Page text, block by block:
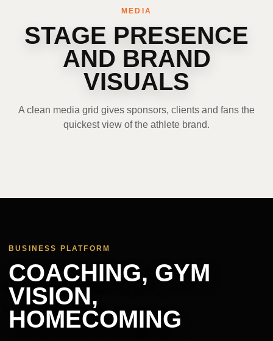
MEDIA
STAGE PRESENCE
AND BRAND
VISUALS
A clean media grid gives sponsors, clients and fans the
quickest view of the athlete brand.
BUSINESS PLATFORM
COACHING, GYM
VISION,
HOMECOMING